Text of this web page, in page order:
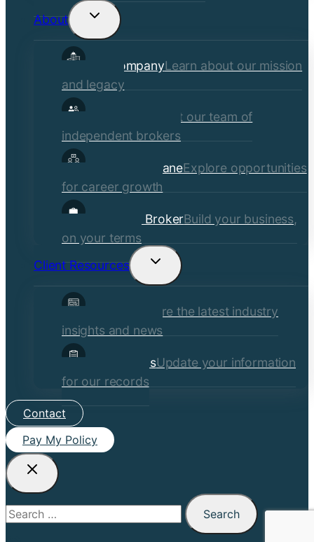
About
Toggle
child
Our CompanyLearn about our mission
and legacy
Our Brokers
Meet our team of
independent brokers
Careers at CraneExplore opportunities
for career growth
Become a BrokerBuild your business,
on your terms
Client Resources
Toggle
child
menu
Insights
Explore the latest industry
insights and news
Client FormsUpdate your information
for our records
Contact
Pay My Policy
for: